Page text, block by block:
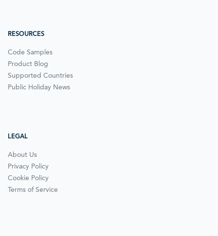
RESOURCES
Code Samples
Product Blog
Supported Countries
Public Holiday News
LEGAL
About Us
Privacy Policy
Cookie Policy
Terms of Service